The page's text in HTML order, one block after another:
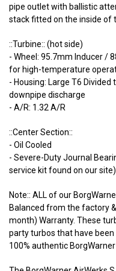
pipe outlet with ballistic
stack fitted on the inside of
::Turbine:: (hot side)
- Wheel: 95.7mm Inducer /
for high-temperature
- Housing: Large T6
downpipe discharge
- A/R: 1.32 A/R
::Center Section::
- Oil Cooled
- Severe-Duty Journal
service kit found on our site)
Note:: ALL of our
Balanced from the factory
month) Warranty. These
party turbos that have
100% authentic